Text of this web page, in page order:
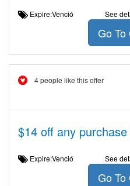
Expire:Venció See
Go To
4 people like this offer
$14 off any
Expire:Venció See
Go To